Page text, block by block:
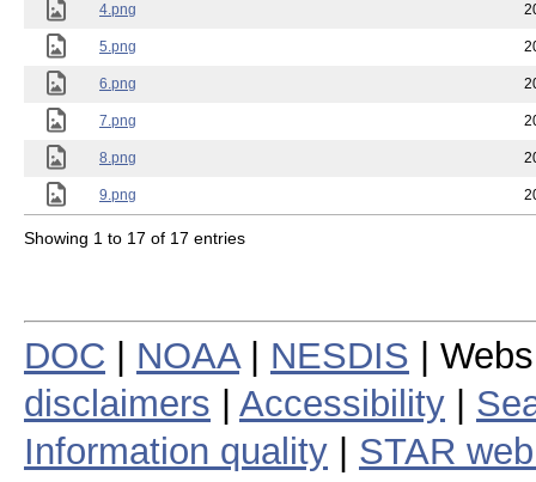
4.png
5.png
6.png
7.png
8.png
9.png
Showing 1 to 17 of 17 entries
DOC NOAA| NESDIS |
disclaimers
Accessibility
Information quality
STAR